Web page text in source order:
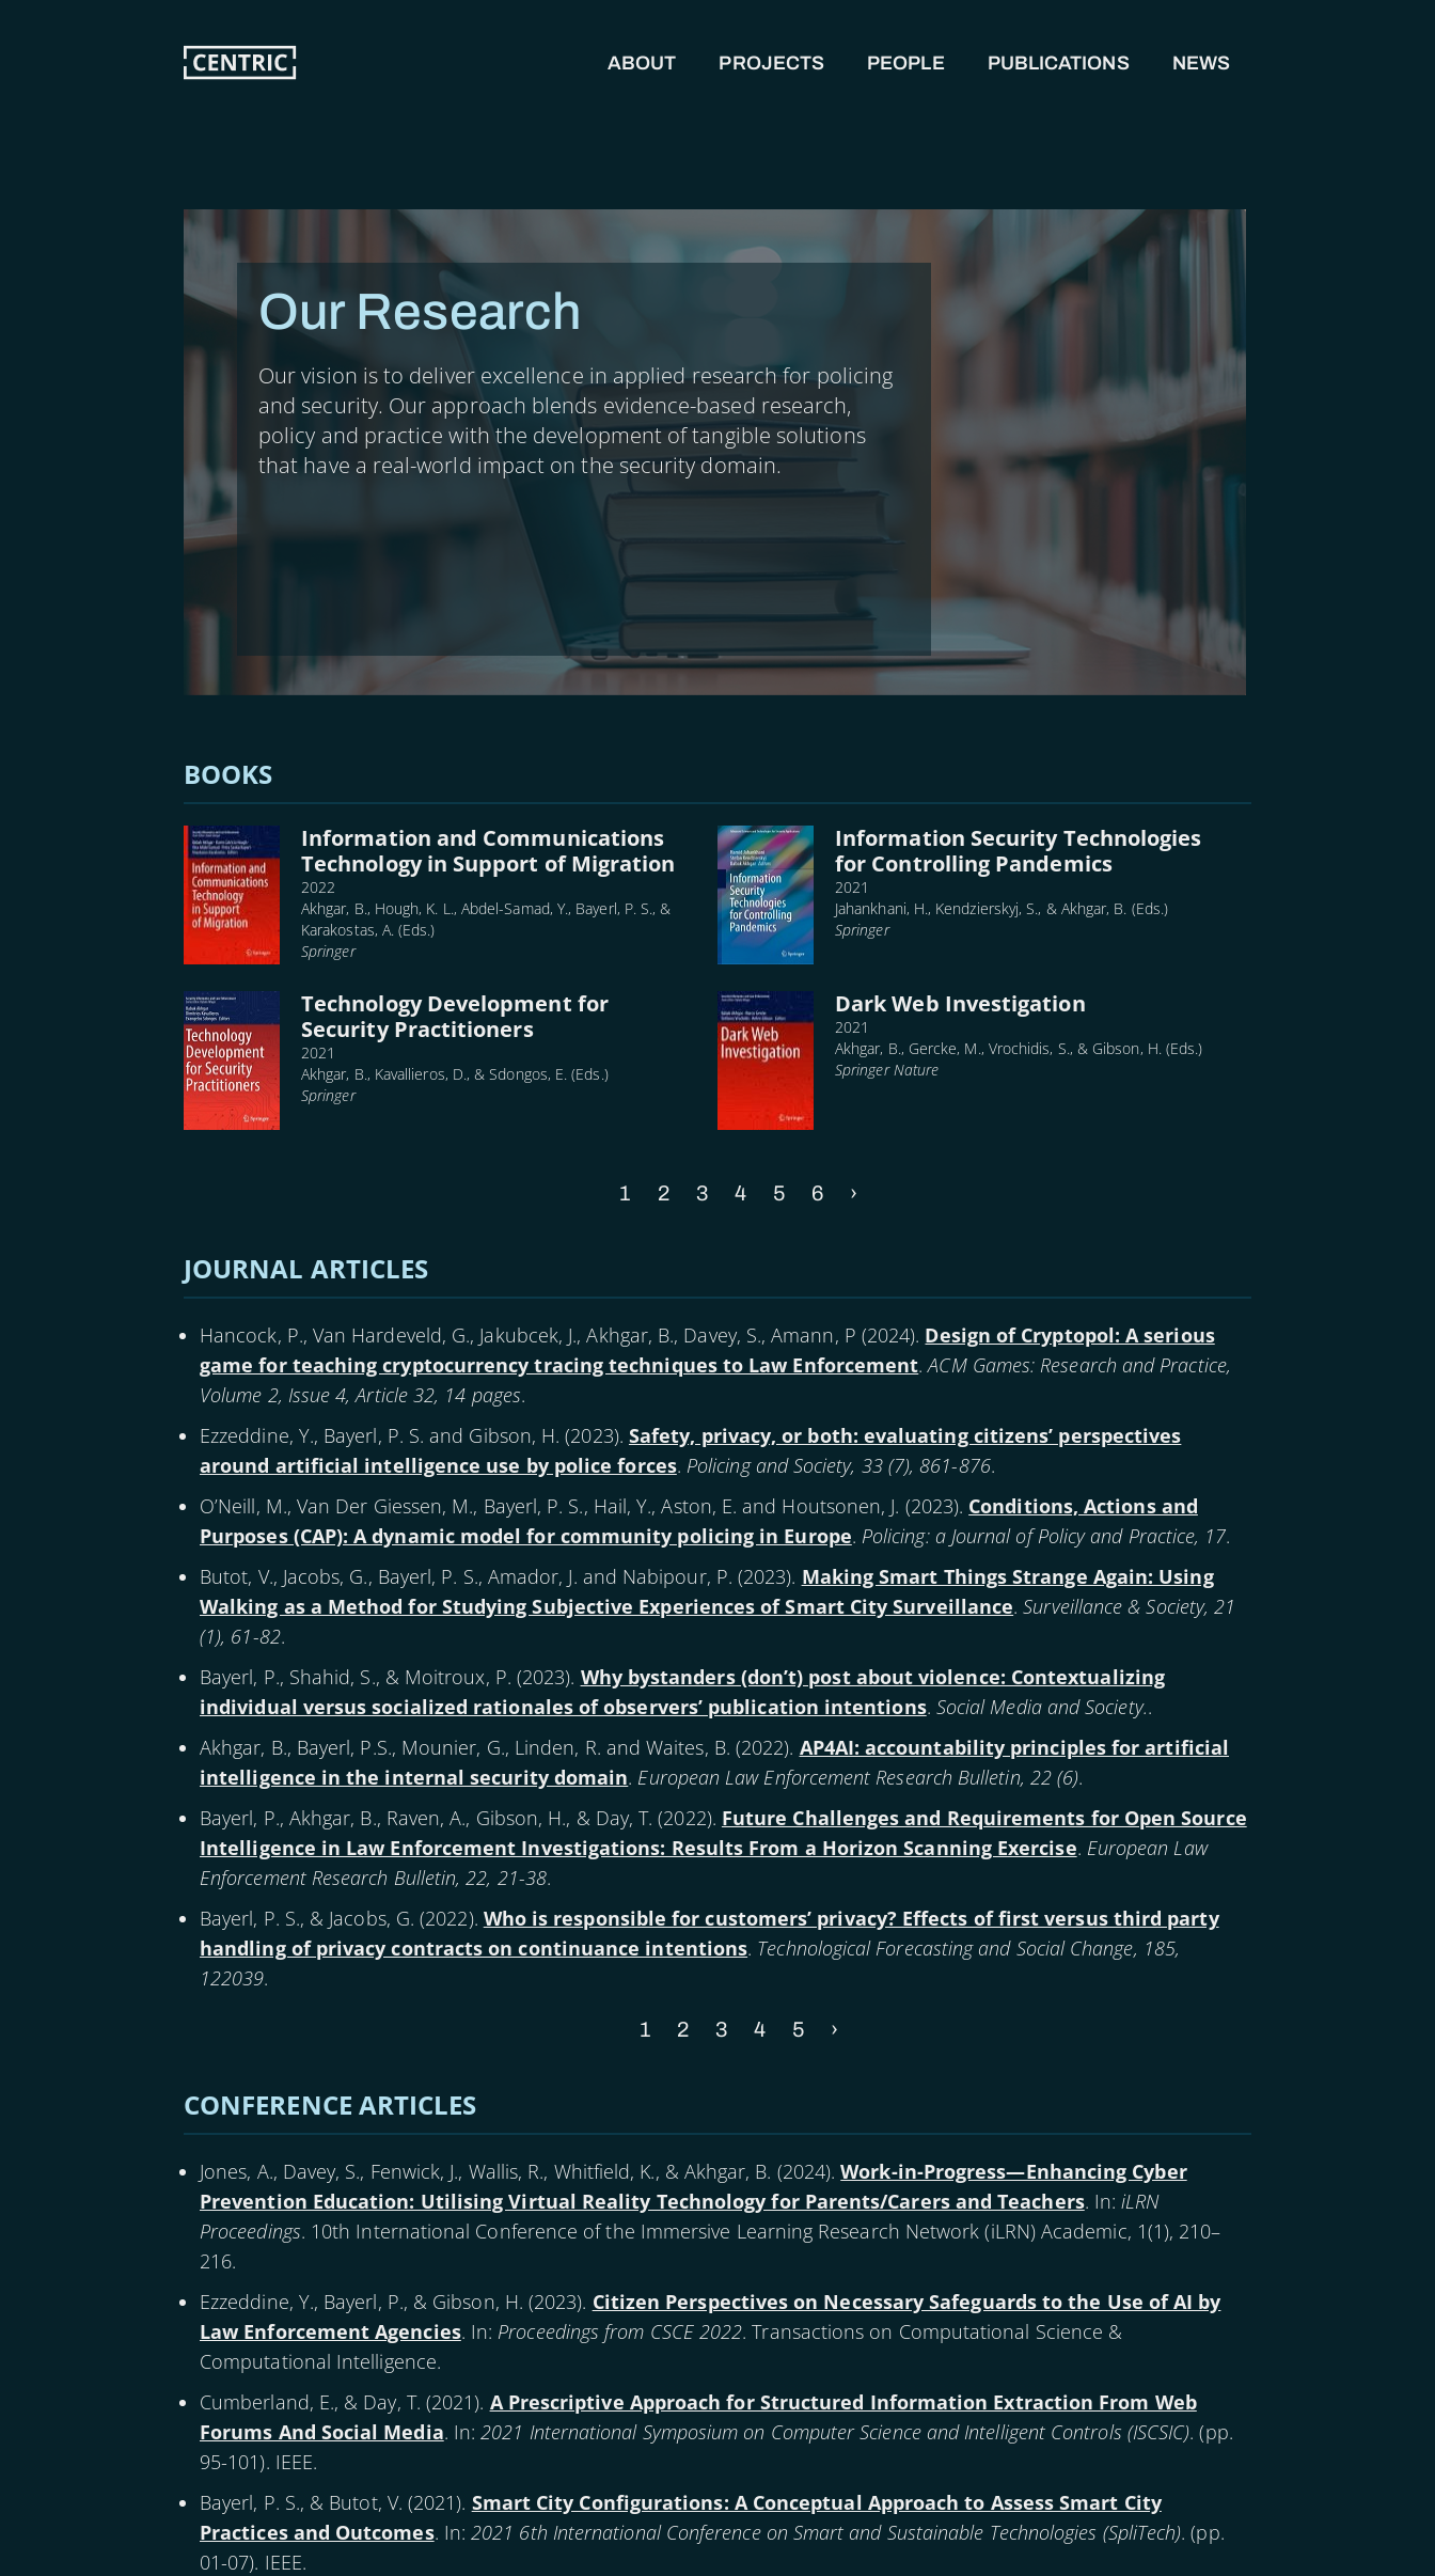
MAIN NAVIGATION
ABOUT PROJECTS PEOPLE PUBLICATIONS NEWS
Our Research
Our vision is to deliver excellence in applied research for policing
and security. Our approach blends evidence-based research,
policy and practice with the development of tangible solutions
that have a real-world impact on the security domain.
BOOKS
Information and Communications
Technology in Support of Migration
2022
Akhgar, B., Hough, K. L., Abdel-Samad, Y., Bayerl, P. S., &
Karakostas, A. (Eds.)
Springer
Information Security Technologies
for Controlling Pandemics
2021
Jahankhani, H., Kendzierskyj, S., & Akhgar, B. (Eds.)
Springer
Technology Development for
Security Practitioners
2021
Akhgar, B., Kavallieros, D., & Sdongos, E. (Eds.)
Springer
Dark Web Investigation
2021
Akhgar, B., Gercke, M., Vrochidis, S., & Gibson, H. (Eds.)
Springer Nature
Current
1 Page
2 Page
3 Page
4 Page
5 Page
6
Next
›
JOURNAL ARTICLES
Hancock, P., Van Hardeveld, G., Jakubcek, J., Akhgar, B., Davey, S., Amann, P (2024). Design of Cryptopol: A serious
game for teaching cryptocurrency tracing techniques to Law Enforcement.ACM Games: Research and Practice,
Volume 2, Issue 4, Article 32, 14 pages.
Ezzeddine, Y., Bayerl, P. S. and Gibson, H. (2023). Safety, privacy, or both: evaluating citizens’ perspectives
around artificial intelligence use by police forces. Policing and Society, 33 (7), 861-876.
O’Neill, M., Van Der Giessen, M., Bayerl, P. S., Hail, Y., Aston, E. and Houtsonen, J. (2023). Conditions, Actions and
Purposes (CAP): A dynamic model for community policing in Europe. Policing: a Journal of Policy and Practice, 17.
Butot, V., Jacobs, G., Bayerl, P. S., Amador, J. and Nabipour, P. (2023). Making Smart Things Strange Again: Using
Walking as a Method for Studying Subjective Experiences of Smart City Surveillance.Surveillance & Society, 21
(1), 61-82.
Bayerl, P., Shahid, S., & Moitroux, P. (2023). Why bystanders (don’t) post about violence: Contextualizing
individual versus socialized rationales of observers’ publication intentions. Social Media and Society..
Akhgar, B., Bayerl, P.S., Mounier, G., Linden, R. and Waites, B. (2022). AP4AI: accountability principles for artificial
intelligence in the internal security domain. European Law Enforcement Research Bulletin, 22 (6).
Bayerl, P., Akhgar, B., Raven, A., Gibson, H., & Day, T. (2022). Future Challenges and Requirements for Open Source
Intelligence in Law Enforcement Investigations: Results From a Horizon Scanning Exercise. European Law
Enforcement Research Bulletin, 22, 21-38.
Bayerl, P. S., & Jacobs, G. (2022). Who is responsible for customers’ privacy? Effects of first versus third party
handling of privacy contracts on continuance intentions. Technological Forecasting and Social Change, 185,
122039.
Current
1 Page
2 Page
3 Page
4 Page
5
Next
›
CONFERENCE ARTICLES
Jones, A., Davey, S., Fenwick, J., Wallis, R., Whitfield, K., & Akhgar, B. (2024).Work-in-Progress—Enhancing Cyber
Prevention Education: Utilising Virtual Reality Technology for Parents/Carers and Teachers. In:iLRN
Proceedings. 10th International Conference of the Immersive Learning Research Network (iLRN) Academic, 1(1), 210–
216.
Ezzeddine, Y., Bayerl, P., & Gibson, H. (2023). Citizen Perspectives on Necessary Safeguards to the Use of AI by
Law Enforcement Agencies. In: Proceedings from CSCE 2022. Transactions on Computational Science &
Computational Intelligence.
Cumberland, E., & Day, T. (2021). A Prescriptive Approach for Structured Information Extraction From Web
Forums And Social Media. In:2021 International Symposium on Computer Science and Intelligent Controls (ISCSIC). (pp.
95-101). IEEE.
Bayerl, P. S., & Butot, V. (2021). Smart City Configurations: A Conceptual Approach to Assess Smart City
Practices and Outcomes. In:2021 6th International Conference on Smart and Sustainable Technologies (SpliTech). (pp.
01-07). IEEE.